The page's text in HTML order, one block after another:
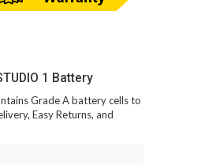
1 Battery
Grade A battery cells to
Easy Returns, and